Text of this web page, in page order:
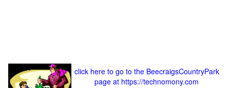
click here to go to the BeecraigsCountryPark
page at https://technomony.com